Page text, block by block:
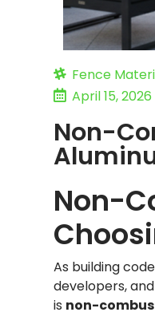
Fence
April 15, 2026
Non-
Non-
As building
developers,
is non-